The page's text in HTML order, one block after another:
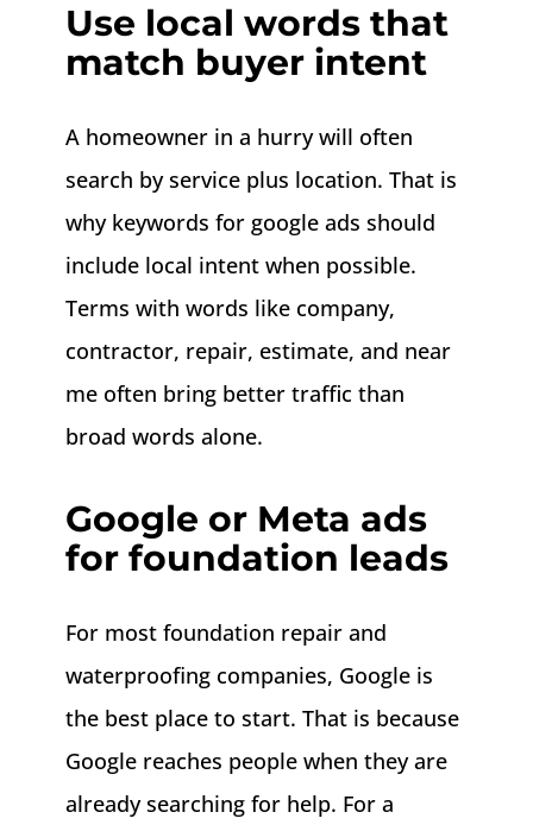
Use local words that
match buyer intent
A homeowner in a hurry will often
search by service plus location. That is
why keywords for google ads should
include local intent when possible.
Terms with words like company,
contractor, repair, estimate, and near
me often bring better traffic than
broad words alone.
Google or Meta ads
for foundation leads
For most foundation repair and
waterproofing companies, Google is
the best place to start. That is because
Google reaches people when they are
already searching for help. For a